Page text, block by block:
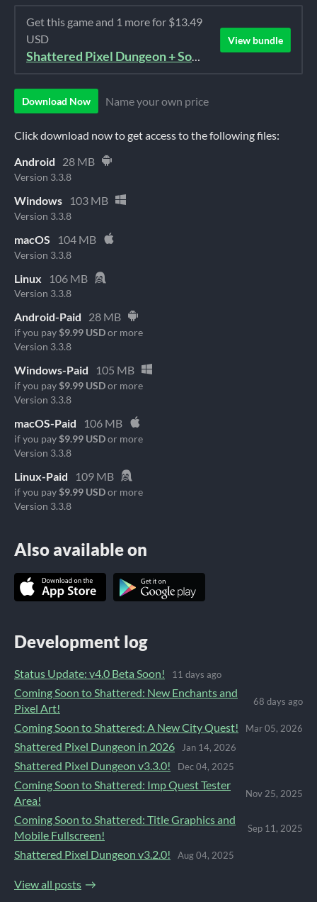
Get this game and 1 more for $13.49
USD
Shattered Pixel Dungeon + Soundtrack Bundle
View bundle
Download Now Name your own price
Click download now to get access to the following files:
Android
28 MB
Version 3.3.8
Windows 103 MB
Version 3.3.8
macOS 104 MB
Version 3.3.8
Linux 106 MB
Version 3.3.8
Android-Paid 28 MB
if you pay$9.99 USDor more
Version 3.3.8
Windows-Paid 105 MB
if you pay$9.99 USDor more
Version 3.3.8
macOS-Paid 106 MB
if you pay$9.99 USDor more
Version 3.3.8
Linux-Paid 109 MB
if you pay$9.99 USDor more
Version 3.3.8
Also available on
Development log
Status Update: v4.0 Beta Soon! 11 days ago
Coming Soon to Shattered: New Enchants and
Pixel Art!
68 days ago
Coming Soon to Shattered: A New City Quest! Mar 05, 2026
Shattered Pixel Dungeon in 2026 Jan 14, 2026
Shattered Pixel Dungeon v3.3.0! Dec 04, 2025
Coming Soon to Shattered: Imp Quest Tester
Area!
Nov 25, 2025
Coming Soon to Shattered: Title Graphics and
Mobile Fullscreen!
Sep 11, 2025
Shattered Pixel Dungeon v3.2.0! Aug 04, 2025
View all posts